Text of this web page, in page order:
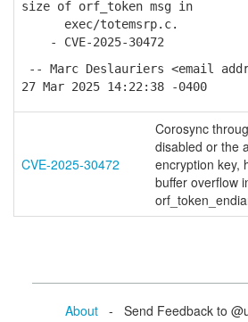
size of orf_token msg in
exec/totemsrp.c.
- CVE-2025-30472
-- Marc Deslauriers <email
27 Mar 2025 14:22:38 -0400
CVE-2025-30472
Corosync
disabled or the
encryption key,
buffer overflow
About- Send Feedback to